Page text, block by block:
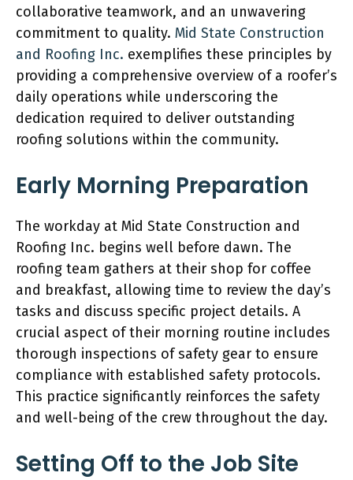
collaborative teamwork, and an unwavering
commitment to quality. Mid State Construction
and Roofing Inc. exemplifies these principles by
providing a comprehensive overview of a roofer’s
daily operations while underscoring the
dedication required to deliver outstanding
roofing solutions within the community.
Early Morning Preparation
The workday at Mid State Construction and
Roofing Inc. begins well before dawn. The
roofing team gathers at their shop for coffee
and breakfast, allowing time to review the day’s
tasks and discuss specific project details. A
crucial aspect of their morning routine includes
thorough inspections of safety gear to ensure
compliance with established safety protocols.
This practice significantly reinforces the safety
and well-being of the crew throughout the day.
Setting Off to the Job Site